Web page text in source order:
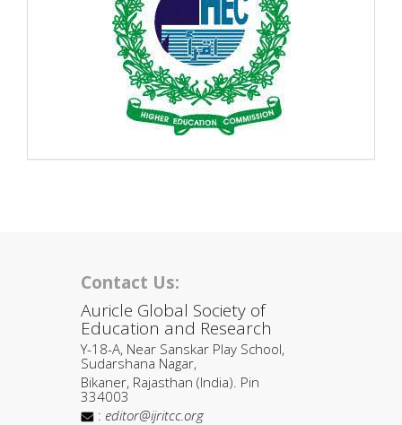
Contact Us:
Auricle Global Society of
Education and Research
Y-18-A, Near Sanskar Play School,
Sudarshana Nagar,
Bikaner, Rajasthan (India). Pin
334003
: editor@ijritcc.org